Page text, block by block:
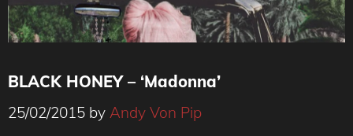
BLACK HONEY – ‘Madonna’
25/02/2015 by Andy Von Pip